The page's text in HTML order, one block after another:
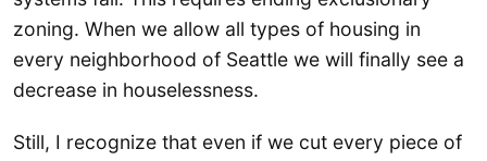
zoning. When we allow all types of housing in
every neighborhood of Seattle we will finally see a
decrease in houselessness.
Still, I recognize that even if we cut every piece of